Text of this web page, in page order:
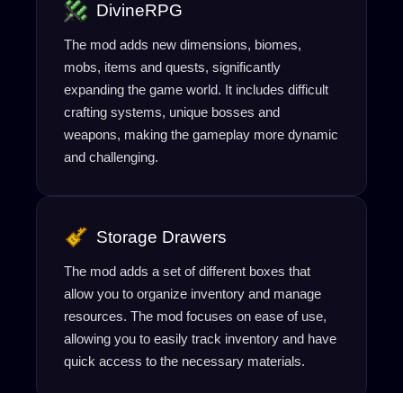
DivineRPG
The mod adds new dimensions, biomes,
mobs, items and quests, significantly
expanding the game world. It includes difficult
crafting systems, unique bosses and
weapons, making the gameplay more dynamic
and challenging.
Storage Drawers
The mod adds a set of different boxes that
allow you to organize inventory and manage
resources. The mod focuses on ease of use,
allowing you to easily track inventory and have
quick access to the necessary materials.